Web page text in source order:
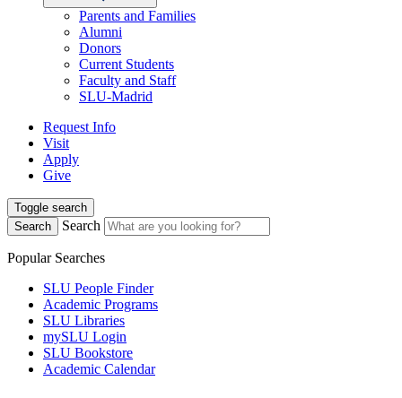
Parents and Families
Alumni
Donors
Current Students
Faculty and Staff
SLU-Madrid
Request Info
Visit
Apply
Give
Toggle search
Search
Search
Popular Searches
SLU People Finder
Academic Programs
SLU Libraries
mySLU Login
SLU Bookstore
Academic Calendar